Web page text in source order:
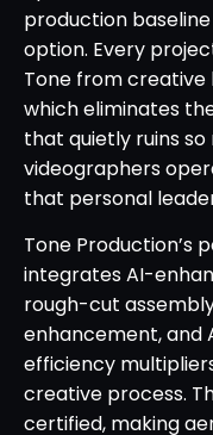
production
option. Every
Tone from creative
which eliminates
that quietly ruins
videographers
that personal
Tone Production’s
integrates AI-
rough-cut
enhancement, and
efficiency
creative process.
certified, making